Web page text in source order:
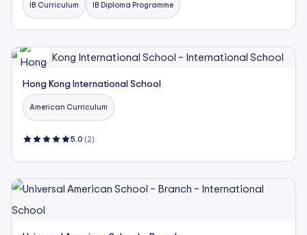
IB Curriculum IB Diploma Programme
Hong Kong International School
American Curriculum
5.0 (2)